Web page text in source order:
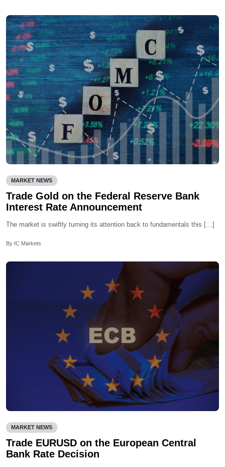
MARKET NEWS
Trade Gold on the Federal Reserve Bank
Interest Rate Announcement
The market is swiftly turning its attention back to fundamentals this […]
By IC Markets
MARKET NEWS
Trade EURUSD on the European Central
Bank Rate Decision